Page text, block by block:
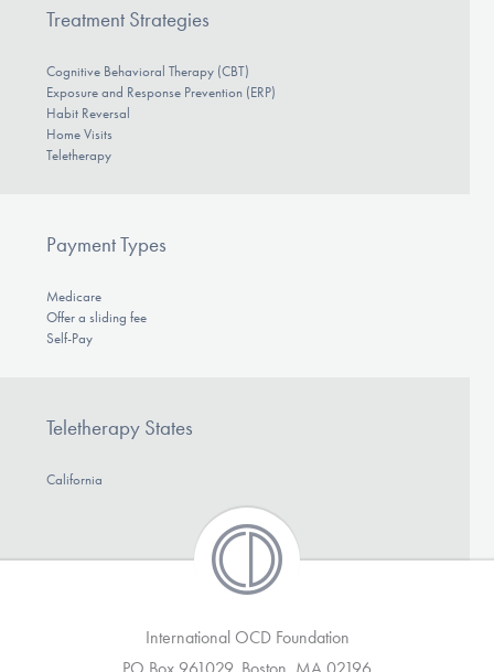
Get Involved
Treatment Strategies
Cognitive Behavioral Therapy (CBT)
Exposure and Response Prevention (ERP)
Habit Reversal
Home Visits
Teletherapy
Payment Types
Medicare
Offer a sliding fee
Self-Pay
Teletherapy States
California
International OCD Foundation
PO Box 961029, Boston, MA 02196